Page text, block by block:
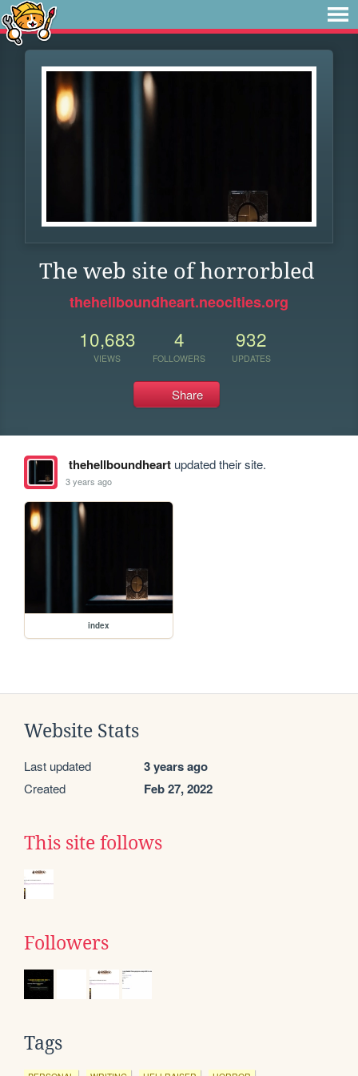
The web site of horrorbled
thehellboundheart.neocities.org
10,683
VIEWS
4
FOLLOWERS
932
UPDATES
Share
thehellboundheartupdated their site.
3 years ago
index
Website Stats
Last updated 3 years ago
Created Feb 27, 2022
This site follows
Followers
Tags